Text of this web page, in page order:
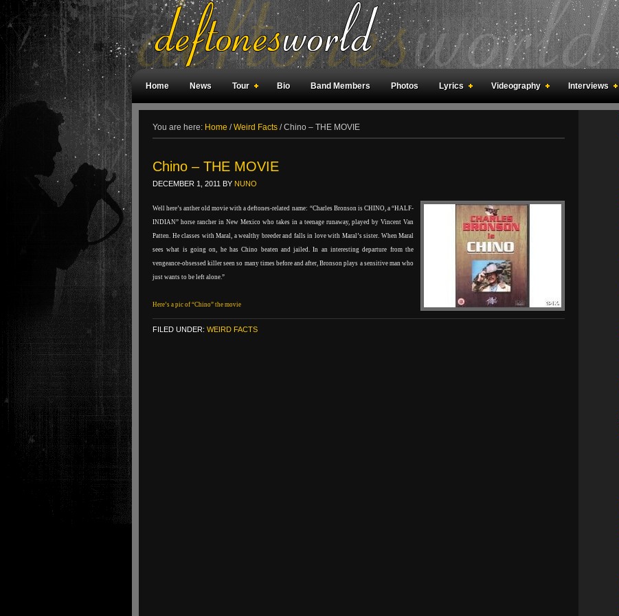
Home News Tour Bio Band Members Photos Lyrics Videography Interviews
You are here: Home / Weird Facts /Chino – THE MOVIE
Chino – THE MOVIE
DECEMBER 1, 2011 BY NUNO
Well here’s anther old movie with a deftones-related name: “Charles Bronson is CHINO, a “HALF-
INDIAN” horse rancher in New Mexico who takes in a teenage runaway, played by Vincent Van
Patten. He classes with Maral, a wealthy breeder and falls in love with Maral’s sister. When Maral
sees what is going on, he has Chino beaten and jailed. In an interesting departure from the
vengeance-obsessed killer seen so many times before and after, Bronson plays a sensitive man who
just wants to be left alone.”
Here’s a pic of “Chino” the movie
FILED UNDER: WEIRD FACTS